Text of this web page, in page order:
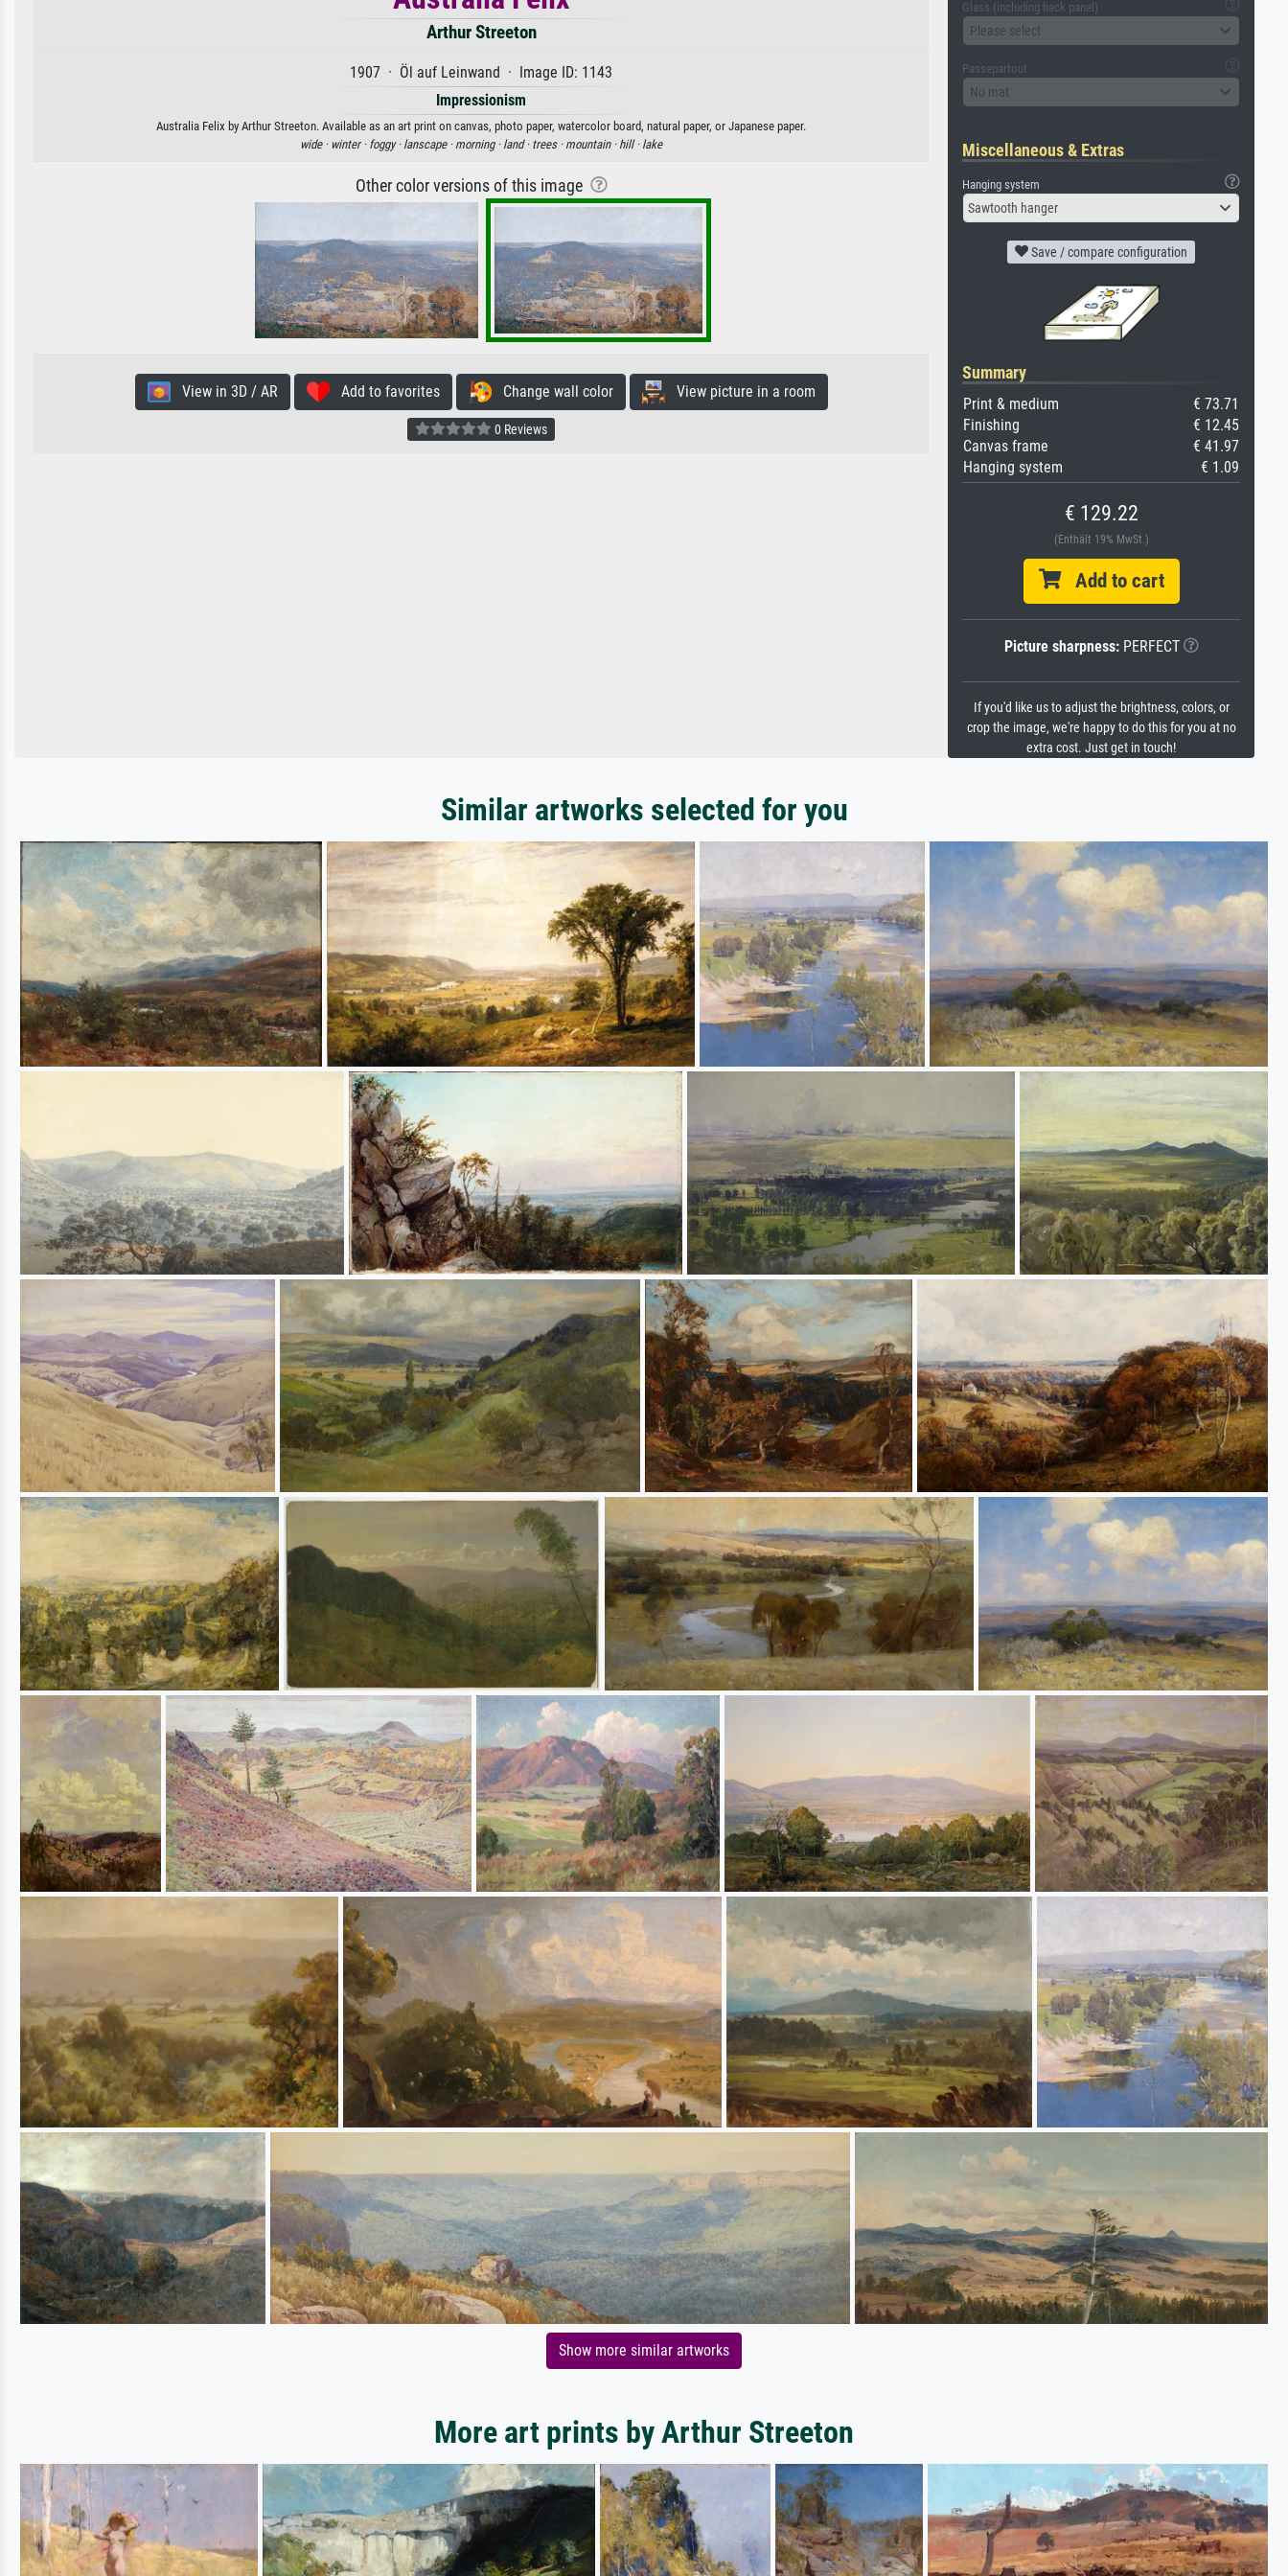
Arthur Streeton
1907 · Öl auf Leinwand · Image ID: 1143
Impressionism
Australia Felix by Arthur Streeton. Available as an art print on canvas, photo paper, watercolor board, natural paper, or Japanese paper.
wide · winter · foggy · lanscape · morning · land · trees · mountain · hill · lake
Other color versions of this image
View in 3D / AR Add to favorites Change wall color View picture in a room
0 Reviews
Glass (including back panel)
Please select
Passepartout
No mat
Miscellaneous & Extras
Hanging system
Sawtooth hanger
Save / compare configuration
Summary
Print & medium
€ 73.71
Finishing
€ 12.45
Canvas frame
€ 41.97
Hanging system
€ 1.09
€ 129.22
(Enthält 19% MwSt.)
Add to cart
Picture sharpness:PERFECT
If you'd like us to adjust the brightness, colors, or
crop the image, we're happy to do this for you at no
extra cost. Just get in touch!
Similar artworks selected for you
Show more similar artworks
More art prints by Arthur Streeton